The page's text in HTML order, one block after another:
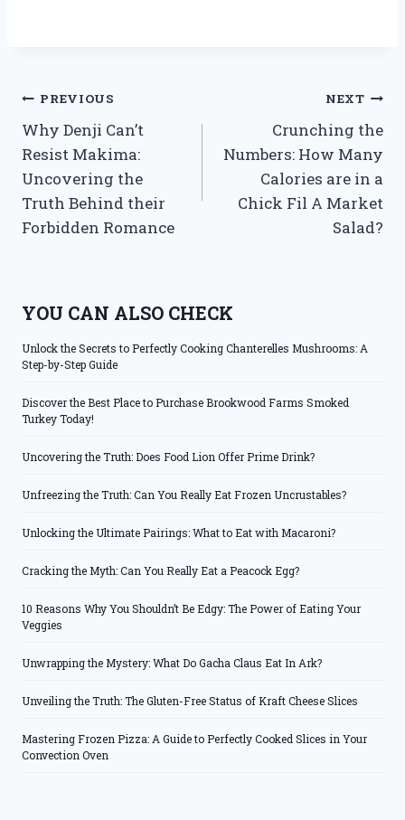
Post
navigation
PREVIOUS
Why Denji Can’t
Resist Makima:
Uncovering the
Truth Behind their
Forbidden Romance
NEXT
Crunching the
Numbers: How Many
Calories are in a
Chick Fil A Market
Salad?
YOU CAN ALSO CHECK
Unlock the Secrets to Perfectly Cooking Chanterelles Mushrooms: A
Step-by-Step Guide
Discover the Best Place to Purchase Brookwood Farms Smoked
Turkey Today!
Uncovering the Truth: Does Food Lion Offer Prime Drink?
Unfreezing the Truth: Can You Really Eat Frozen Uncrustables?
Unlocking the Ultimate Pairings: What to Eat with Macaroni?
Cracking the Myth: Can You Really Eat a Peacock Egg?
10 Reasons Why You Shouldn’t Be Edgy: The Power of Eating Your
Veggies
Unwrapping the Mystery: What Do Gacha Claus Eat In Ark?
Unveiling the Truth: The Gluten-Free Status of Kraft Cheese Slices
Mastering Frozen Pizza: A Guide to Perfectly Cooked Slices in Your
Convection Oven